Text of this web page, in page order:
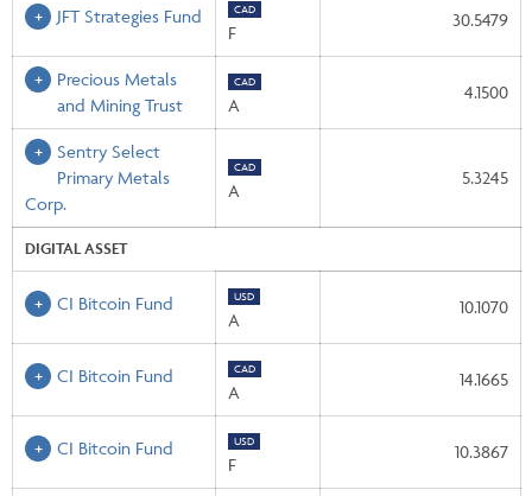
JFT Strategies Fund CAD
F
30.5479
Precious Metals
and Mining Trust
CAD
A
4.1500
Sentry Select
Primary Metals
Corp.
CAD
A
5.3245
DIGITAL ASSET
CI Bitcoin Fund USD
A
10.1070
CI Bitcoin Fund CAD
A
14.1665
CI Bitcoin Fund USD
F
10.3867